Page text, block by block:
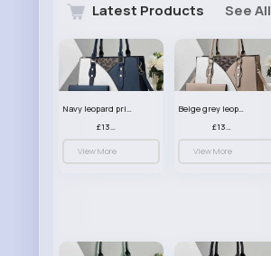
Latest Products See All
Navy leopard print patterned handbag set
£13.00
View More
Beige grey leopard print patterned handbag set
£13.00
View More